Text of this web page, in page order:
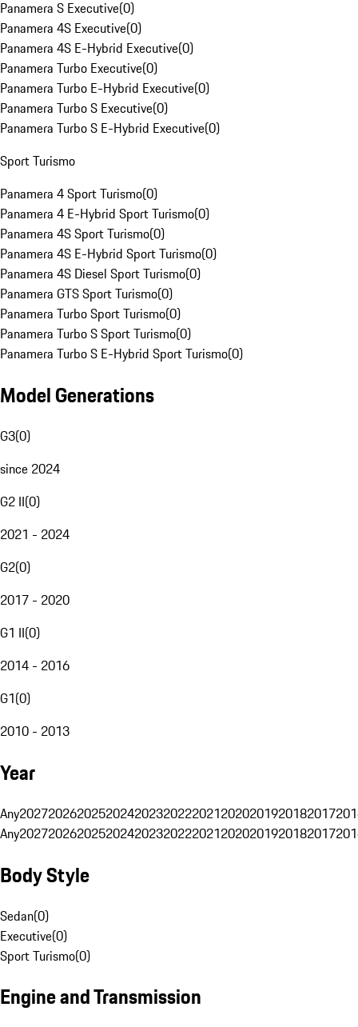
Panamera S Executive(0)
Panamera 4S Executive(0)
Panamera 4S E-Hybrid Executive(0)
Panamera Turbo Executive(0)
Panamera Turbo E-Hybrid Executive(0)
Panamera Turbo S Executive(0)
Panamera Turbo S E-Hybrid Executive(0)
Sport Turismo
Panamera 4 Sport Turismo(0)
Panamera 4 E-Hybrid Sport Turismo(0)
Panamera 4S Sport Turismo(0)
Panamera 4S E-Hybrid Sport Turismo(0)
Panamera 4S Diesel Sport Turismo(0)
Panamera GTS Sport Turismo(0)
Panamera Turbo Sport Turismo(0)
Panamera Turbo S Sport Turismo(0)
Panamera Turbo S E-Hybrid Sport Turismo(0)
Model Generations
G3(0)
since 2024
G2 II(0)
2021 - 2024
G2(0)
2017 - 2020
G1 II(0)
2014 - 2016
G1(0)
2010 - 2013
Year
Any20272026202520242023202220212020201920182017
Any20272026202520242023202220212020201920182017
Body Style
Sedan(0)
Executive(0)
Sport Turismo(0)
Engine and Transmission